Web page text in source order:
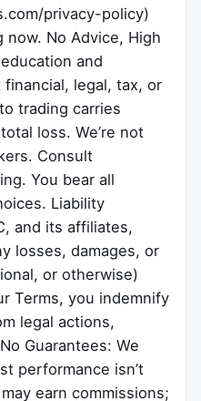
privacy-policy)
now. No Advice, High
and
legal, tax, or
trading carries
loss. We’re not
Consult
You bear all
Liability
and its affiliates,
losses, damages, or
or otherwise)
Terms, you indemnify
legal actions,
Guarantees: We
performance isn’t
earn commissions;